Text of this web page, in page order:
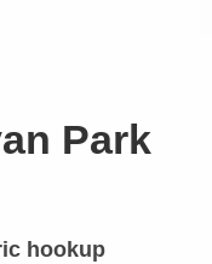
Park
hookup